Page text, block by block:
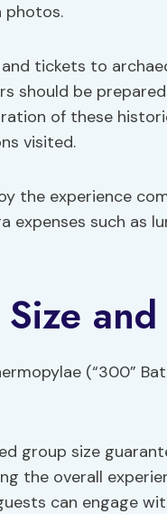
photos.
and tickets to
should be
of these
visited.
the experience
expenses such as
group size
the overall
can engage